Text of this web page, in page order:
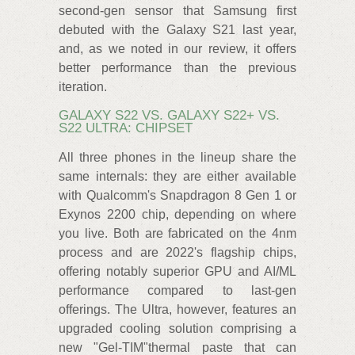
second-gen sensor that Samsung first
debuted with the Galaxy S21 last year,
and, as we noted in our review, it offers
better performance than the previous
iteration.
GALAXY S22 VS. GALAXY S22+ VS.
S22 ULTRA: CHIPSET
All three phones in the lineup share the
same internals: they are either available
with Qualcomm's Snapdragon 8 Gen 1 or
Exynos 2200 chip, depending on where
you live. Both are fabricated on the 4nm
process and are 2022's flagship chips,
offering notably superior GPU and AI/ML
performance compared to last-gen
offerings. The Ultra, however, features an
upgraded cooling solution comprising a
new "Gel-TIM"thermal paste that can